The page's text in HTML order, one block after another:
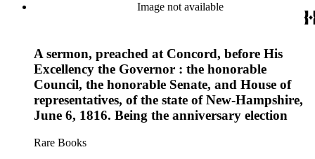
Image not available
A sermon, preached at Concord, before His
Excellency the Governor : the honorable
Council, the honorable Senate, and House of
representatives, of the state of New-Hampshire,
June 6, 1816. Being the anniversary election
Rare Books